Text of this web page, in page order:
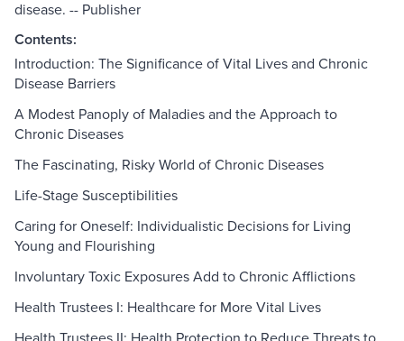
disease. -- Publisher
Contents:
Introduction: The Significance of Vital Lives and Chronic
Disease Barriers
A Modest Panoply of Maladies and the Approach to
Chronic Diseases
The Fascinating, Risky World of Chronic Diseases
Life-Stage Susceptibilities
Caring for Oneself: Individualistic Decisions for Living
Young and Flourishing
Involuntary Toxic Exposures Add to Chronic Afflictions
Health Trustees I: Healthcare for More Vital Lives